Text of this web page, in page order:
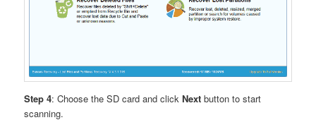
Step 4: Choose the SD card and clickNext button to start
scanning.